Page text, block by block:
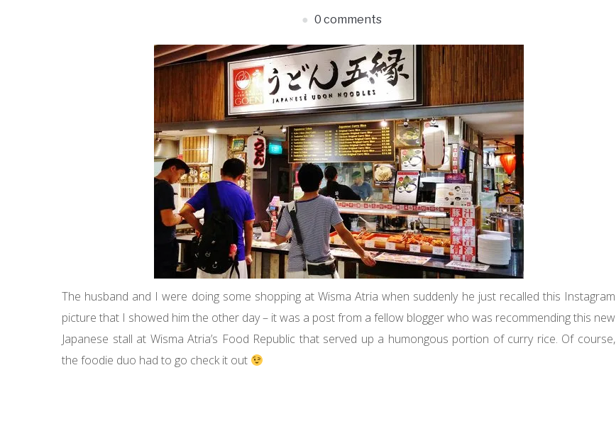
0 comments
The husband and I were doing some shopping at Wisma Atria when suddenly he just recalled this Instagram
picture that I showed him the other day – it was a post from a fellow blogger who was recommending this new
Japanese stall at Wisma Atria’s Food Republic that served up a humongous portion of curry rice. Of course,
the foodie duo had to go check it out